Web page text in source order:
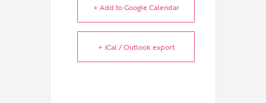
+ Add to Google Calendar
+ iCal / Outlook export